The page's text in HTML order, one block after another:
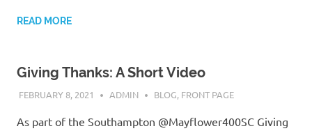
READ MORE
Giving Thanks: A Short Video
FEBRUARY 8, 2021 ADMIN BLOG, FRONT PAGE
As part of the Southampton @Mayflower400SC Giving